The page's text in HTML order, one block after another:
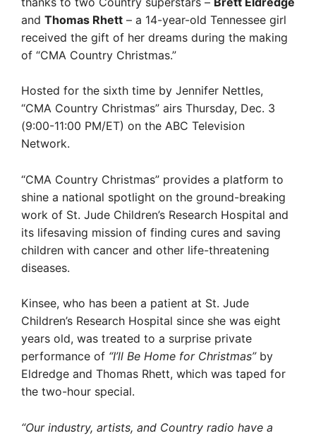
and Thomas Rhett – a 14-year-old Tennessee girl
received the gift of her dreams during the making
of “CMA Country Christmas.”
Hosted for the sixth time by Jennifer Nettles,
“CMA Country Christmas” airs Thursday, Dec. 3
(9:00-11:00 PM/ET) on the ABC Television
Network.
“CMA Country Christmas” provides a platform to
shine a national spotlight on the ground-breaking
work of St. Jude Children’s Research Hospital and
its lifesaving mission of finding cures and saving
children with cancer and other life-threatening
diseases.
Kinsee, who has been a patient at St. Jude
Children’s Research Hospital since she was eight
years old, was treated to a surprise private
performance of “I’ll Be Home for Christmas”by
Eldredge and Thomas Rhett, which was taped for
the two-hour special.
“Our industry, artists, and Country radio have a